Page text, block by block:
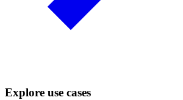
Explore use cases